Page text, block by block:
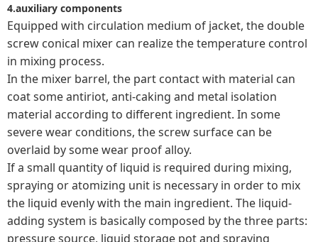
4.auxiliary components
Equipped with circulation medium of jacket, the double
screw conical mixer can realize the temperature control
in mixing process.
In the mixer barrel, the part contact with material can
coat some antiriot, anti-caking and metal isolation
material according to different ingredient. In some
severe wear conditions, the screw surface can be
overlaid by some wear proof alloy.
If a small quantity of liquid is required during mixing,
spraying or atomizing unit is necessary in order to mix
the liquid evenly with the main ingredient. The liquid-
adding system is basically composed by the three parts:
pressure source, liquid storage pot and spraying